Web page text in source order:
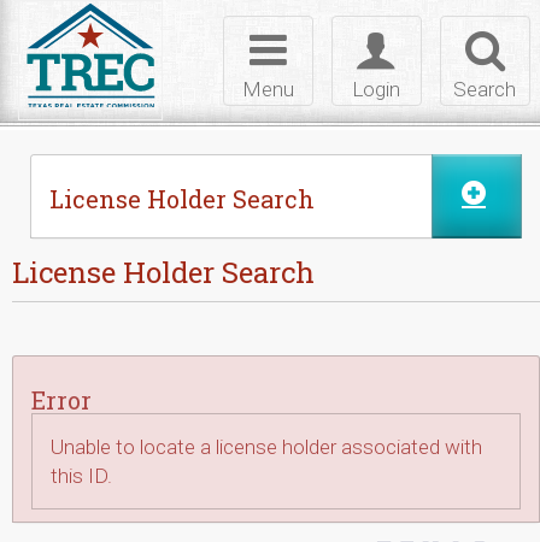
Search
Toggle
login
Login
Toggle
navigation
Menu
License Holder Search
License Holder Search
Error
Unable to locate a license holder associated with
this ID.